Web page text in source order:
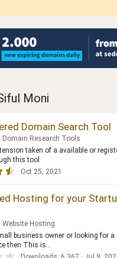
Moni
Domain Search Tool
Domain Research Tools
taken of a available or
this tool
4
5
0
s
a
r
(
s
Oct 25, 2021
Hosting for your
Website Hosting
business owner or looking for a
then This is...
0